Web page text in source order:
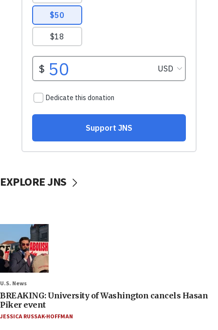
EXPLORE JNS
U.S. News
BREAKING: University of Washington cancels Hasan
Piker event
JESSICA RUSSAK-HOFFMAN